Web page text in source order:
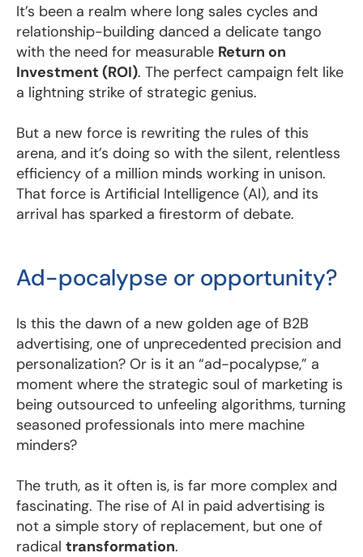
It’s been a realm where long sales cycles and
relationship-building danced a delicate tango
with the need for measurable Return on
Investment (ROI). The perfect campaign felt like
a lightning strike of strategic genius.
But a new force is rewriting the rules of this
arena, and it’s doing so with the silent, relentless
efficiency of a million minds working in unison.
That force is Artificial Intelligence (AI), and its
arrival has sparked a firestorm of debate.
Ad-pocalypse or opportunity?
Is this the dawn of a new golden age of B2B
advertising, one of unprecedented precision and
personalization? Or is it an “ad-pocalypse,” a
moment where the strategic soul of marketing is
being outsourced to unfeeling algorithms, turning
seasoned professionals into mere machine
minders?
The truth, as it often is, is far more complex and
fascinating. The rise of AI in paid advertising is
not a simple story of replacement, but one of
radical transformation.